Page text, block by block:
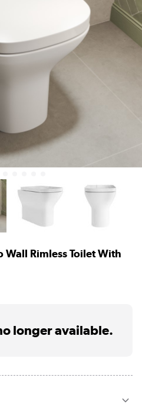
Wall Rimless Toilet With
longer available.